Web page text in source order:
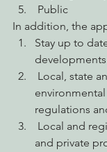
Public
In addition, the
Stay up to
regulations
and private